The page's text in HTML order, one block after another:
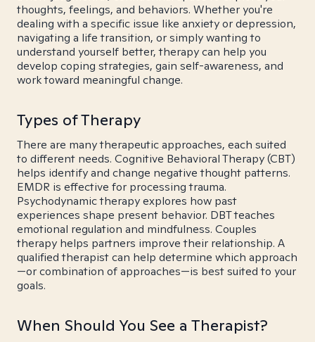
thoughts, feelings, and behaviors. Whether you're
dealing with a specific issue like anxiety or depression,
navigating a life transition, or simply wanting to
understand yourself better, therapy can help you
develop coping strategies, gain self-awareness, and
work toward meaningful change.
Types of Therapy
There are many therapeutic approaches, each suited
to different needs. Cognitive Behavioral Therapy (CBT)
helps identify and change negative thought patterns.
EMDR is effective for processing trauma.
Psychodynamic therapy explores how past
experiences shape present behavior. DBT teaches
emotional regulation and mindfulness. Couples
therapy helps partners improve their relationship. A
qualified therapist can help determine which approach
—or combination of approaches—is best suited to your
goals.
When Should You See a Therapist?